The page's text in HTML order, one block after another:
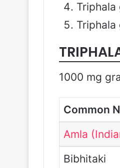
Triphala
Triphala
1000 mg
Common
Amla
Bibhitaki